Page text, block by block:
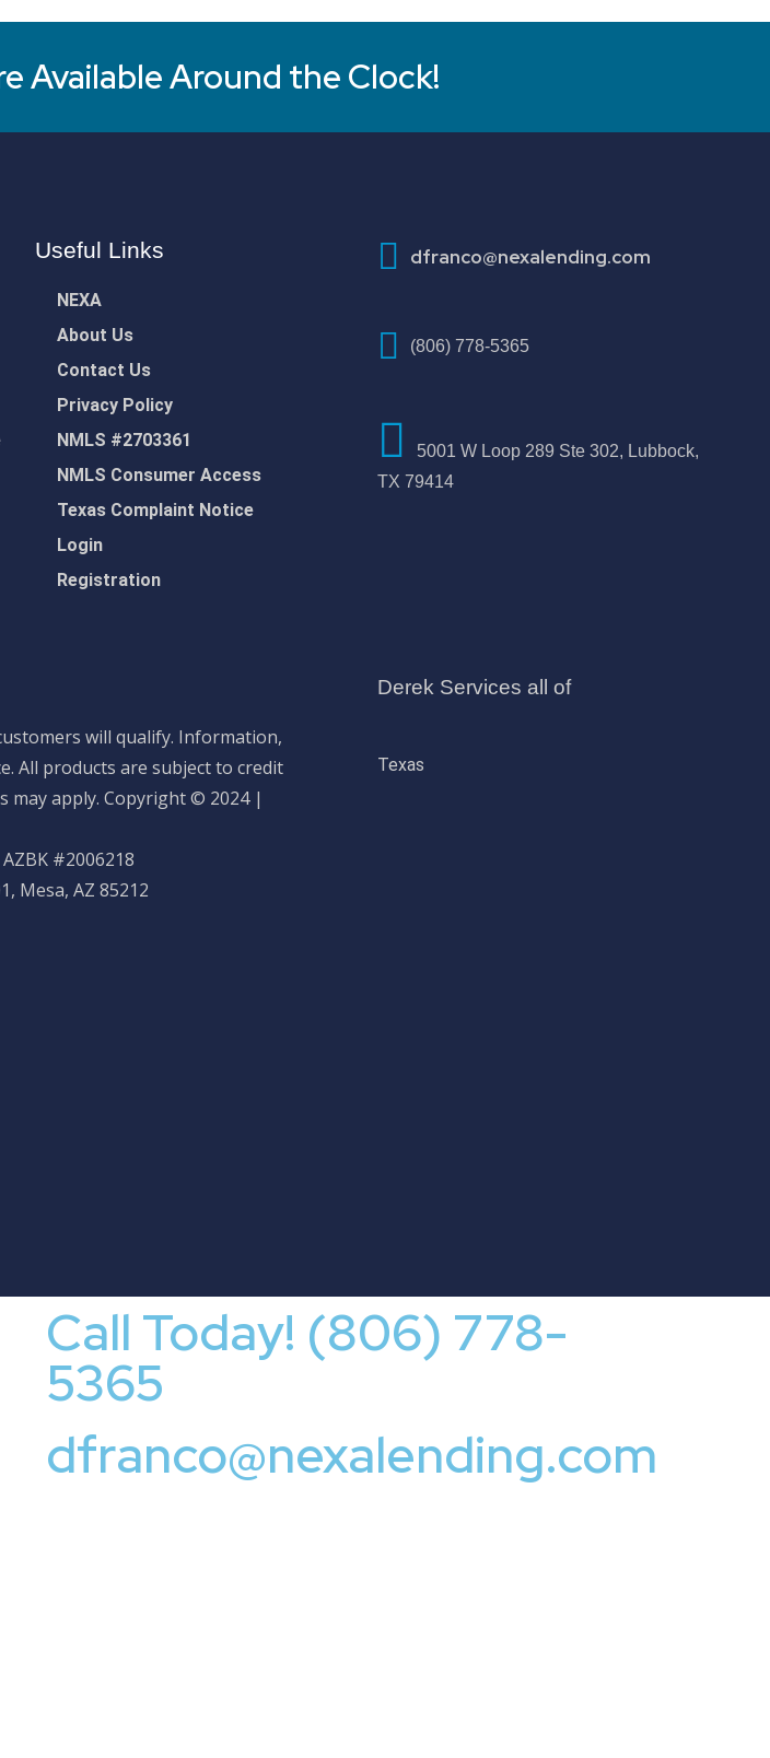
Available Around the Clock!
Useful Links
NEXA
About Us
Contact Us
Privacy Policy
NMLS #2703361
NMLS Consumer Access
Texas Complaint Notice
Login
Registration
dfranco@nexalending.com
(806) 778-5365
5001 W Loop 289 Ste 302, Lubbock,
TX 79414
will qualify. Information,
All products are subject to credit
apply. Copyright © 2024 |
#2006218
Mesa, AZ 85212
Derek Services all of
Texas
Call Today! (806) 778-
5365
dfranco@nexalending.com